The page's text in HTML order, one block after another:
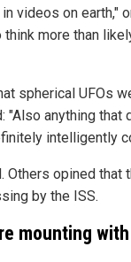
videos on earth,"
think more than
spherical UFOs
"Also anything that
intelligently
Others opined that
by the ISS.
mounting